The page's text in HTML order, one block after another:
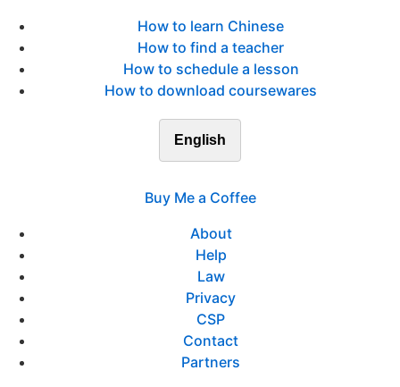
How to learn Chinese
How to find a teacher
How to schedule a lesson
How to download coursewares
English
Buy Me a Coffee
About
Help
Law
Privacy
CSP
Contact
Partners